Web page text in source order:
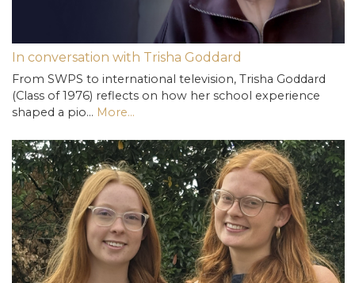
In conversation with Trisha Goddard
From SWPS to international television, Trisha Goddard
(Class of 1976) reflects on how her school experience
shaped a pio… More...